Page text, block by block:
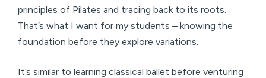
principles of Pilates and tracing back to its roots.
That’s what I want for my students – knowing the
foundation before they explore variations.
It’s similar to learning classical ballet before venturing